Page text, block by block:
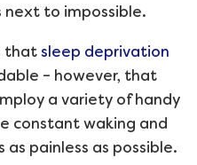
to impossible.
that sleep deprivation
– however, that
a variety of handy
constant waking and
painless as possible.